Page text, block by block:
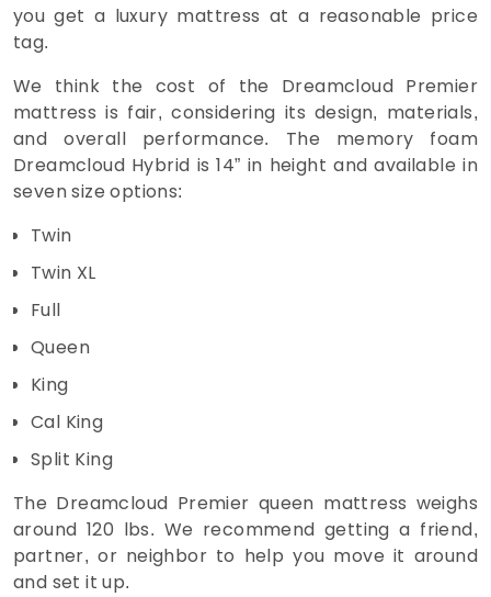
you get a luxury mattress at a reasonable price
tag.
We think the cost of the Dreamcloud Premier
mattress is fair, considering its design, materials,
and overall performance. The memory foam
Dreamcloud Hybrid is 14” in height and available in
seven size options:
Twin
Twin XL
Full
Queen
King
Cal King
Split King
The Dreamcloud Premier queen mattress weighs
around 120 lbs. We recommend getting a friend,
partner, or neighbor to help you move it around
and set it up.